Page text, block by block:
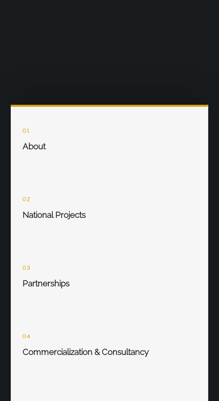
01
About
02
National Projects
03
Partnerships
04
Commercialization & Consultancy